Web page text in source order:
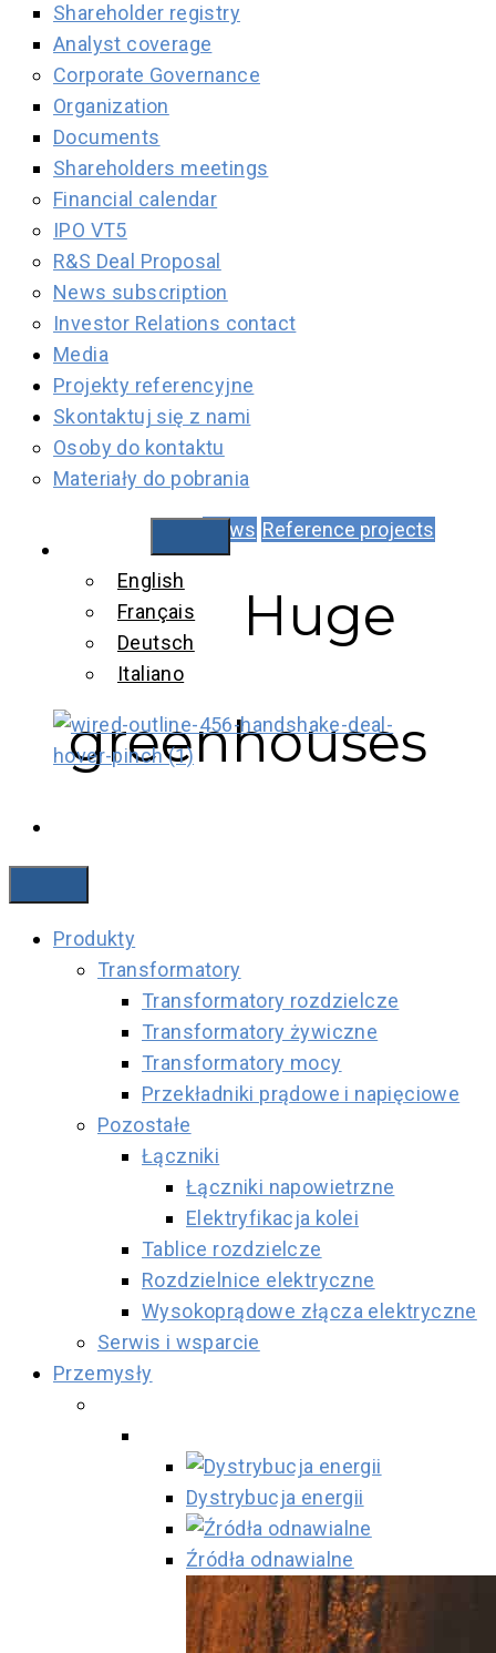
Shareholder registry
Analyst coverage
Corporate Governance
Organization
Documents
Shareholders meetings
Financial calendar
IPO VT5
R&S Deal Proposal
News subscription
Investor Relations contact
Media
Projekty referencyjne
Skontaktuj się z nami
Osoby do kontaktu
Materiały do pobrania
English
Français
Deutsch
Italiano
Produkty
Transformatory
Transformatory rozdzielcze
Transformatory żywiczne
Transformatory mocy
Przekładniki prądowe i napięciowe
Pozostałe
Łączniki
Łączniki napowietrzne
Elektryfikacja kolei
Tablice rozdzielcze
Rozdzielnice elektryczne
Wysokoprądowe złącza elektryczne
Serwis i wsparcie
Przemysły
Dystrybucja energii
Źródła odnawialne
News Reference projects
Huge
greenhouses